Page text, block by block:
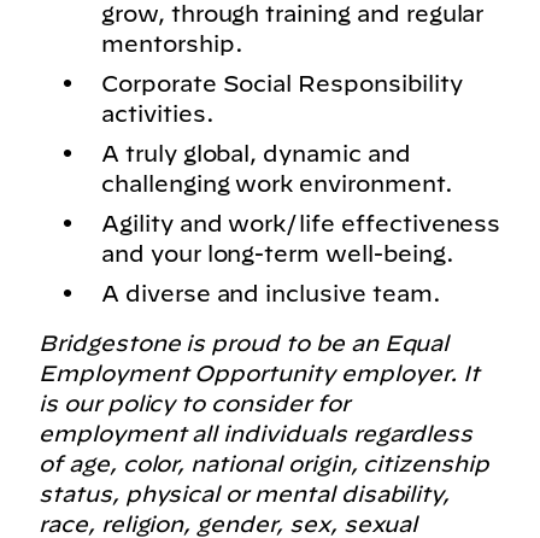
grow, through training and regular
mentorship.
Corporate Social Responsibility
activities.
A truly global, dynamic and
challenging work environment.
Agility and work/life effectiveness
and your long-term well-being.
A diverse and inclusive team.
Bridgestone is proud to be an Equal
Employment Opportunity employer. It
is our policy to consider for
employment all individuals regardless
of age, color, national origin, citizenship
status, physical or mental disability,
race, religion, gender, sex, sexual